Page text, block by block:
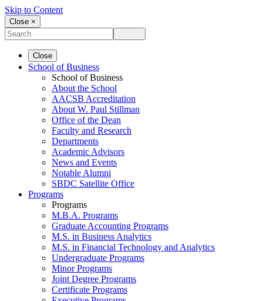
Skip to Content
Close ×
Close
School of Business
School of Business
About the School
AACSB Accreditation
About W. Paul Stillman
Office of the Dean
Faculty and Research
Departments
Academic Advisors
News and Events
Notable Alumni
SBDC Satellite Office
Programs
Programs
M.B.A. Programs
Graduate Accounting Programs
M.S. in Business Analytics
M.S. in Financial Technology and Analytics
Undergraduate Programs
Minor Programs
Joint Degree Programs
Certificate Programs